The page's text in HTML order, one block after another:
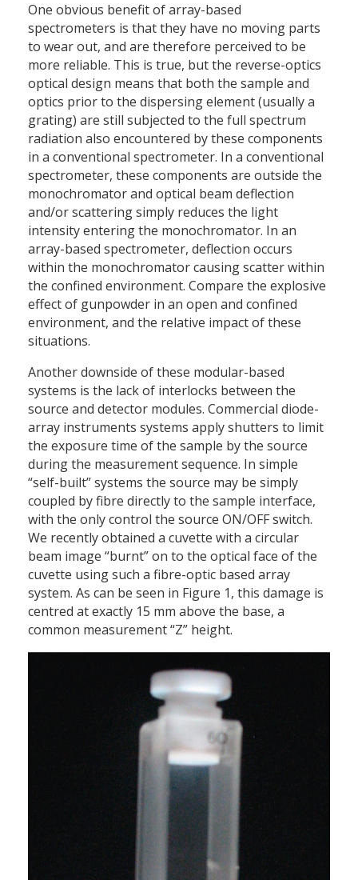
One obvious benefit of array-based
spectrometers is that they have no moving parts
to wear out, and are therefore perceived to be
more reliable. This is true, but the reverse-optics
optical design means that both the sample and
optics prior to the dispersing element (usually a
grating) are still subjected to the full spectrum
radiation also encountered by these components
in a conventional spectrometer. In a conventional
spectrometer, these components are outside the
monochromator and optical beam deflection
and/or scattering simply reduces the light
intensity entering the monochromator. In an
array-based spectrometer, deflection occurs
within the monochromator causing scatter within
the confined environment. Compare the explosive
effect of gunpowder in an open and confined
environment, and the relative impact of these
situations.
Another downside of these modular-based
systems is the lack of interlocks between the
source and detector modules. Commercial diode-
array instruments systems apply shutters to limit
the exposure time of the sample by the source
during the measurement sequence. In simple
“self-built” systems the source may be simply
coupled by fibre directly to the sample interface,
with the only control the source ON/OFF switch.
We recently obtained a cuvette with a circular
beam image “burnt” on to the optical face of the
cuvette using such a fibre-optic based array
system. As can be seen in Figure 1, this damage is
centred at exactly 15 mm above the base, a
common measurement “Z” height.